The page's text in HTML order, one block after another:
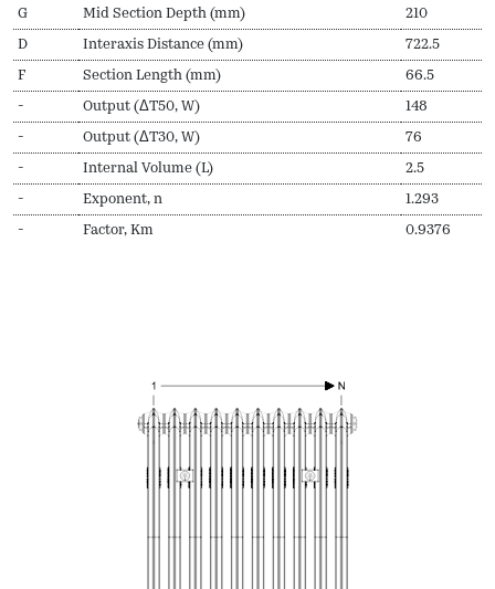
G Mid Section Depth (mm) 210
D Interaxis Distance (mm) 722.5
F Section Length (mm) 66.5
- Output (ΔT50, W) 148
- Output (ΔT30, W) 76
- Internal Volume (L) 2.5
- Exponent, n 1.293
- Factor, Km 0.9376